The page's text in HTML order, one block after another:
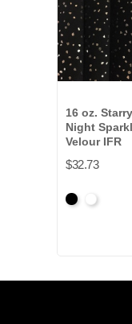
16 oz. Starry
Night
Velour IFR
$32.73
BlackWhite